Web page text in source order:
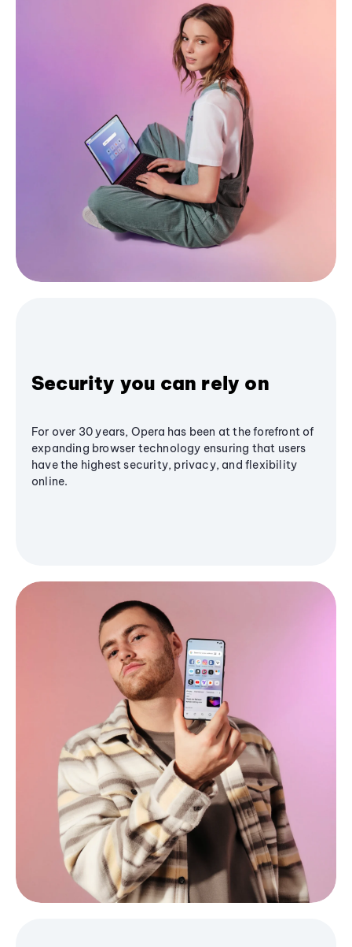
Security you can rely on
For over 30 years, Opera has been at the forefront of
expanding browser technology ensuring that users
have the highest security, privacy, and flexibility
online.